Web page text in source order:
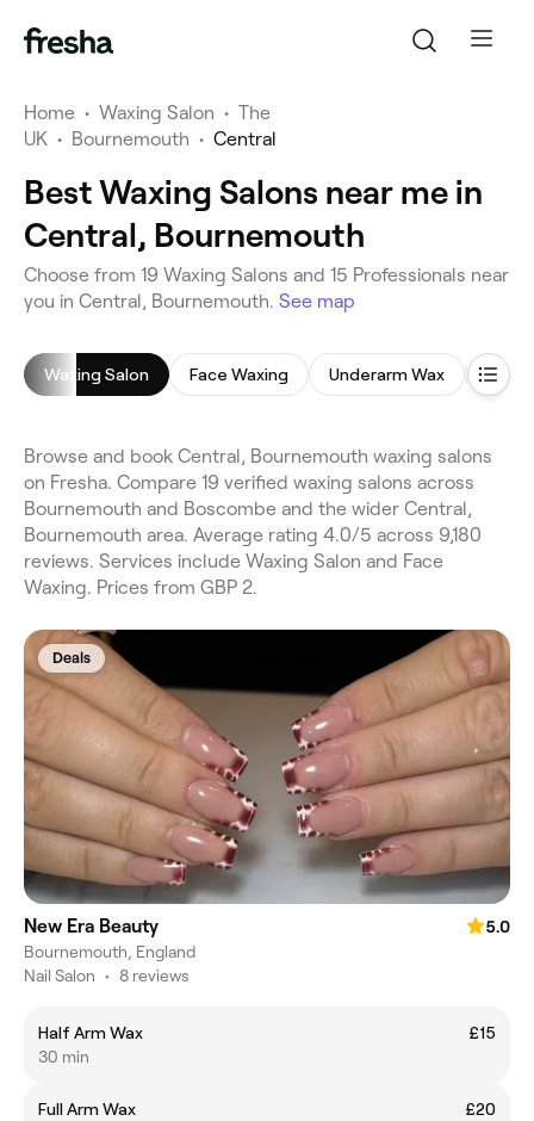
Home • Waxing Salon • The
UK • Bournemouth • Central
Best Waxing Salons near me in
Central, Bournemouth
Choose from 19 Waxing Salons and 15 Professionals near
you in Central, Bournemouth. See map
Waxing Salon Face Waxing Underarm Wax Bikini
Browse and book Central, Bournemouth waxing salons
on Fresha. Compare 19 verified waxing salons across
Bournemouth and Boscombe and the wider Central,
Bournemouth area. Average rating 4.0/5 across 9,180
reviews. Services include Waxing Salon and Face
Waxing. Prices from GBP 2.
Deals
New Era Beauty
5.0
Bournemouth, England
Nail Salon • 8 reviews
Half Arm Wax
£15
30 min
Full Arm Wax
£20